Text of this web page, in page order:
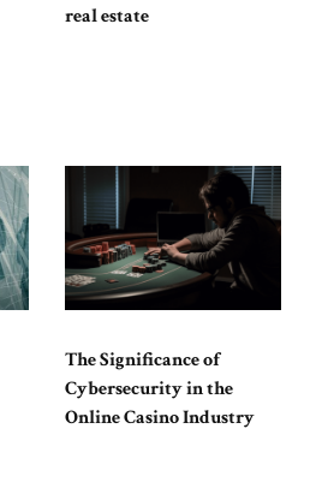
real estate
The Significance of
Cybersecurity in the
Online Casino Industry